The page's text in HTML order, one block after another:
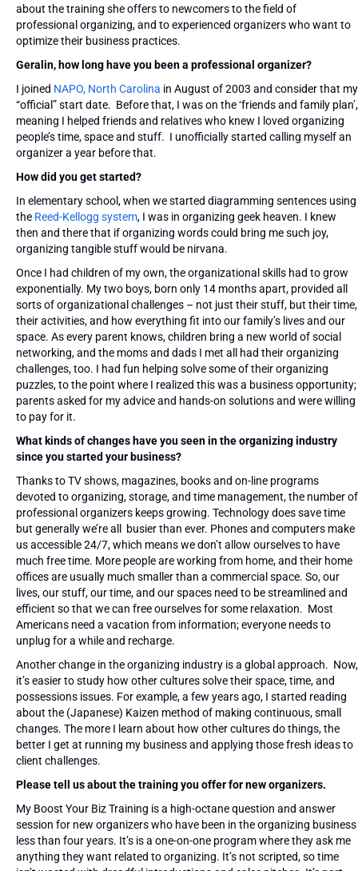
about the training she offers to newcomers to the field of
professional organizing, and to experienced organizers who want to
optimize their business practices.
Geralin, how long have you been a professional organizer?
I joined NAPO, North Carolina in August of 2003 and consider that my
“official” start date. Before that, I was on the ‘friends and family plan’,
meaning I helped friends and relatives who knew I loved organizing
people’s time, space and stuff. I unofficially started calling myself an
organizer a year before that.
How did you get started?
In elementary school, when we started diagramming sentences using
the Reed-Kellogg system, I was in organizing geek heaven. I knew
then and there that if organizing words could bring me such joy,
organizing tangible stuff would be nirvana.
Once I had children of my own, the organizational skills had to grow
exponentially. My two boys, born only 14 months apart, provided all
sorts of organizational challenges – not just their stuff, but their time,
their activities, and how everything fit into our family’s lives and our
space. As every parent knows, children bring a new world of social
networking, and the moms and dads I met all had their organizing
challenges, too. I had fun helping solve some of their organizing
puzzles, to the point where I realized this was a business opportunity;
parents asked for my advice and hands-on solutions and were willing
to pay for it.
What kinds of changes have you seen in the organizing industry
since you started your business?
Thanks to TV shows, magazines, books and on-line programs
devoted to organizing, storage, and time management, the number of
professional organizers keeps growing. Technology does save time
but generally we’re all busier than ever. Phones and computers make
us accessible 24/7, which means we don’t allow ourselves to have
much free time. More people are working from home, and their home
offices are usually much smaller than a commercial space. So, our
lives, our stuff, our time, and our spaces need to be streamlined and
efficient so that we can free ourselves for some relaxation. Most
Americans need a vacation from information; everyone needs to
unplug for a while and recharge.
Another change in the organizing industry is a global approach. Now,
it’s easier to study how other cultures solve their space, time, and
possessions issues. For example, a few years ago, I started reading
about the (Japanese) Kaizen method of making continuous, small
changes. The more I learn about how other cultures do things, the
better I get at running my business and applying those fresh ideas to
client challenges.
Please tell us about the training you offer for new organizers.
My Boost Your Biz Training is a high-octane question and answer
session for new organizers who have been in the organizing business
less than four years. It’s is a one-on-one program where they ask me
anything they want related to organizing. It’s not scripted, so time